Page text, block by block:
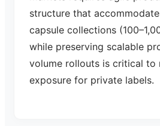
structure that
capsule collections
while preserving scalable
volume rollouts is critical to
exposure for private labels.